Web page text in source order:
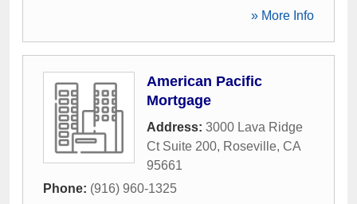
» More Info
American Pacific
Mortgage
Address: 3000 Lava Ridge
Ct Suite 200, Roseville, CA
95661
Phone: (916) 960-1325